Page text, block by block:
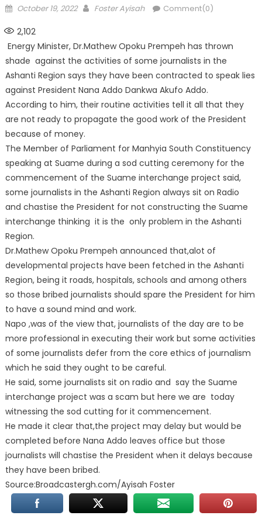
Posted
October 19, 2022 Author
Foster Ayisah Comment(0)
2,102
Energy Minister, Dr.Mathew Opoku Prempeh has thrown
shade against the activities of some journalists in the
Ashanti Region says they have been contracted to speak lies
against President Nana Addo Dankwa Akufo Addo.
According to him, their routine activities tell it all that they
are not ready to propagate the good work of the President
because of money.
The Member of Parliament for Manhyia South Constituency
speaking at Suame during a sod cutting ceremony for the
commencement of the Suame interchange project said,
some journalists in the Ashanti Region always sit on Radio
and chastise the President for not constructing the Suame
interchange thinking it is the only problem in the Ashanti
Region.
Dr.Mathew Opoku Prempeh announced that,alot of
developmental projects have been fetched in the Ashanti
Region, being it roads, hospitals, schools and among others
so those bribed journalists should spare the President for him
to have a sound mind and work.
Napo ,was of the view that, journalists of the day are to be
more professional in executing their work but some activities
of some journalists defer from the core ethics of journalism
which he said they ought to be careful.
He said, some journalists sit on radio and say the Suame
interchange project was a scam but here we are today
witnessing the sod cutting for it commencement.
He made it clear that,the project may delay but would be
completed before Nana Addo leaves office but those
journalists will chastise the President when it delays because
they have been bribed.
Source:Broadcastergh.com/Ayisah Foster